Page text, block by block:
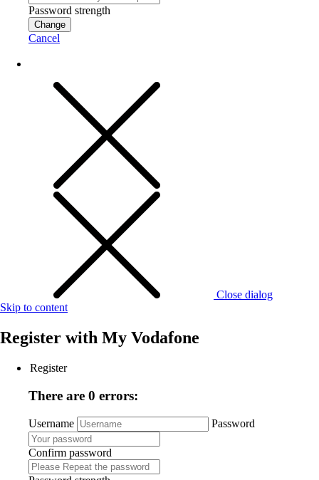
Password strength
Change
Cancel
Close dialog
Skip to content
Register with My Vodafone
Register
There are 0 errors:
Username Password
Confirm password